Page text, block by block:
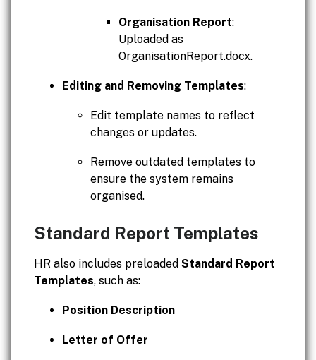
Organisation Report:
Uploaded as
OrganisationReport.docx.
Editing and Removing Templates:
Edit template names to reflect
changes or updates.
Remove outdated templates to
ensure the system remains
organised.
Standard Report Templates
HR also includes preloaded Standard Report
Templates, such as:
Position Description
Letter of Offer